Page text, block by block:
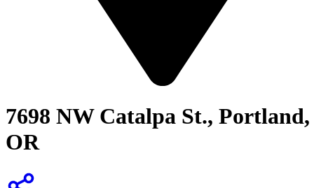
7698 NW Catalpa St., Portland,
OR